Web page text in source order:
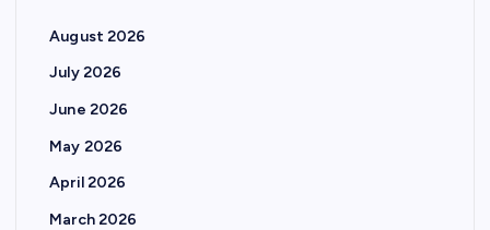
August 2026
July 2026
June 2026
May 2026
April 2026
March 2026